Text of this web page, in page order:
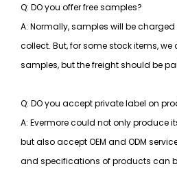
Q: DO you offer free samples?
A: Normally, samples will be
collect. But, for some stock items, we
samples, but the freight should be
Q: DO you accept private label on
A: Evermore could not only produce
but also accept OEM and ODM
and specifications of products can